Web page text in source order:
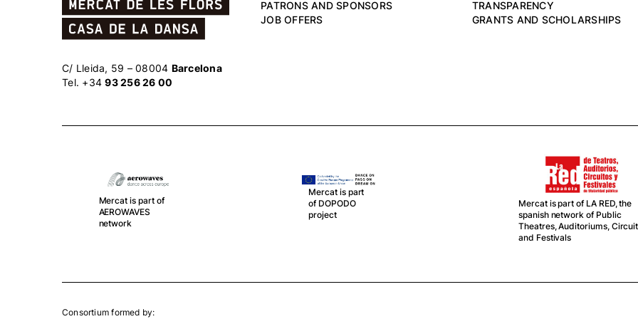
PATRONS AND SPONSORS
TRANSPARENCY
JOB OFFERS
GRANTS AND SCHOLARSHIPS
C/ Lleida, 59 – 08004 Barcelona
Tel. +3493 256 26 00
of DOPODO
project
Mercat is part of LA RED, the
spanish network of Public
Mercat, together with La
Central del Circ, is partner in
this network
Consortium formed by: